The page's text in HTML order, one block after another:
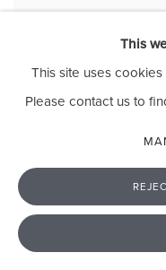
Maternal Grandparents
Acrylic and varnish on
This
This site uses
Please contact us to